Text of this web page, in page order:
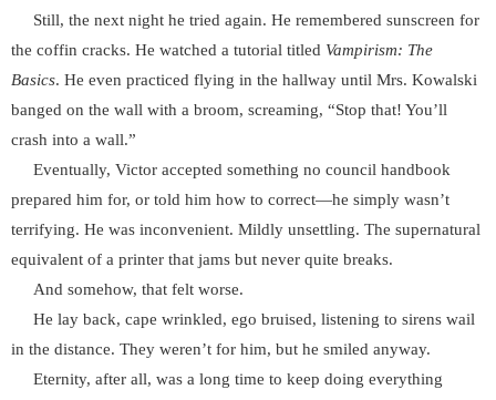
Still, the next night he tried again. He remembered sunscreen for
the coffin cracks. He watched a tutorial titled Vampirism: The
Basics. He even practiced flying in the hallway until Mrs. Kowalski
banged on the wall with a broom, screaming, “Stop that! You’ll
crash into a wall.”
Eventually, Victor accepted something no council handbook
prepared him for, or told him how to correct—he simply wasn’t
terrifying. He was inconvenient. Mildly unsettling. The supernatural
equivalent of a printer that jams but never quite breaks.
And somehow, that felt worse.
He lay back, cape wrinkled, ego bruised, listening to sirens wail
in the distance. They weren’t for him, but he smiled anyway.
Eternity, after all, was a long time to keep doing everything